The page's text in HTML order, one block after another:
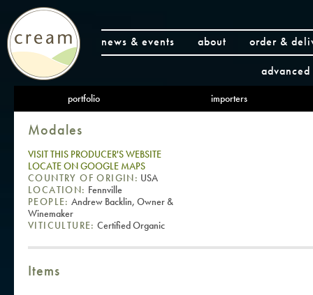
news & events about
order &
portfolio importers
Modales
VISIT THIS PRODUCER'S WEBSITE
LOCATE ON GOOGLE MAPS
COUNTRY OF ORIGIN: USA
LOCATION: Fennville
PEOPLE: Andrew Backlin, Owner &
Winemaker
VITICULTURE: Certified Organic
Items